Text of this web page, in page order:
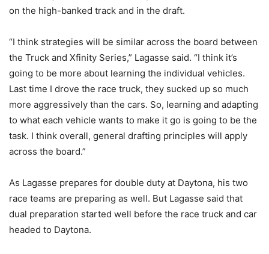
on the high-banked track and in the draft.
“I think strategies will be similar across the board between
the Truck and Xfinity Series,” Lagasse said. “I think it’s
going to be more about learning the individual vehicles.
Last time I drove the race truck, they sucked up so much
more aggressively than the cars. So, learning and adapting
to what each vehicle wants to make it go is going to be the
task. I think overall, general drafting principles will apply
across the board.”
As Lagasse prepares for double duty at Daytona, his two
race teams are preparing as well. But Lagasse said that
dual preparation started well before the race truck and car
headed to Daytona.